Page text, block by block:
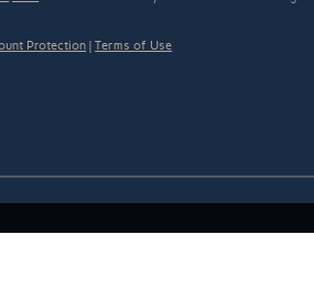
Protection |Terms of Use